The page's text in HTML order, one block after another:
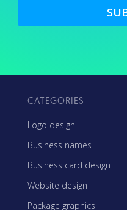
CATEGORIES
Logo design
Business names
Business card design
Website design
Package graphics